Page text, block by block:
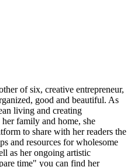
of six, creative entrepreneur,
good and beautiful. As
living and creating
family and home, she
to share with her readers the
and resources for wholesome
as her ongoing artistic
time" you can find her